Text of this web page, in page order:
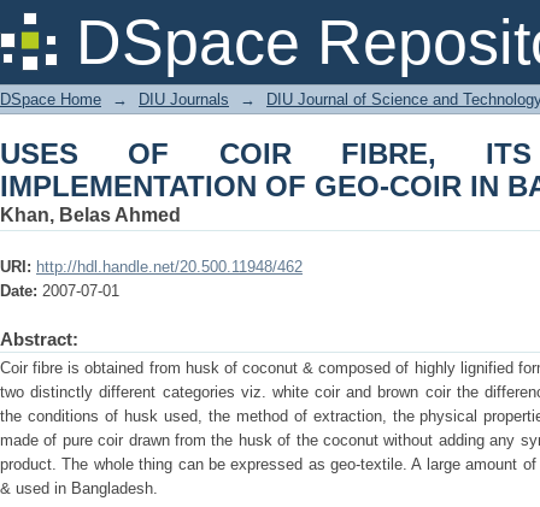
DSpace
USES OF COIR FIBRE, ITS
BANGLADESH
DSpace Home → DIU Journals → DIU Journal of Science and
USES OF COIR FIBRE, ITS
IMPLEMENTATION OF GEO-COIR IN
Khan, Belas Ahmed
URI: http://hdl.handle.net/20.500.11948/462
Date: 2007-07-01
Abstract:
Coir fibre is obtained from husk of coconut & composed of highly lignified
two distinctly different categories viz. white coir and brown coir the
the conditions of husk used, the method of extraction, the physical
made of pure coir drawn from the husk of the coconut without adding any
product. The whole thing can be expressed as geo-textile. A large amount
& used in Bangladesh.